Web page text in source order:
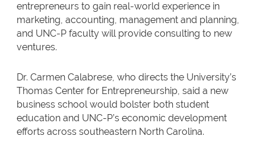
entrepreneurs to gain real-world experience in
marketing, accounting, management and planning,
and UNC-P faculty will provide consulting to new
ventures.
Dr. Carmen Calabrese, who directs the University’s
Thomas Center for Entrepreneurship, said a new
business school would bolster both student
education and UNC-P’s economic development
efforts across southeastern North Carolina.